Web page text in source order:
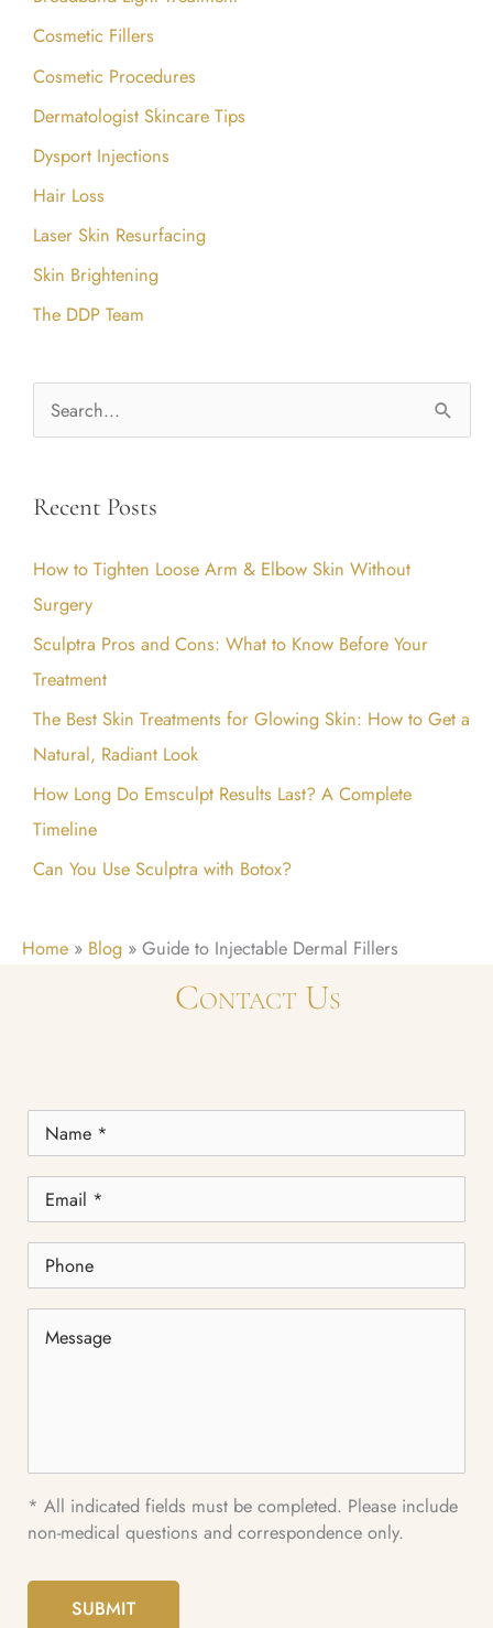
Cosmetic Fillers
Cosmetic Procedures
Dermatologist Skincare Tips
Dysport Injections
Hair Loss
Laser Skin Resurfacing
Skin Brightening
The DDP Team
e
r
h
f
o
r
:
Recent Posts
How to Tighten Loose Arm & Elbow Skin Without
Surgery
Sculptra Pros and Cons: What to Know Before Your
Treatment
The Best Skin Treatments for Glowing Skin: How to Get a
Natural, Radiant Look
How Long Do Emsculpt Results Last? A Complete
Timeline
Can You Use Sculptra with Botox?
Home » Blog » Guide to Injectable Dermal Fillers
Contact Us
Name *
Email *
Phone
Message
* All indicated fields must be completed. Please include
non-medical questions and correspondence only.
SUBMIT